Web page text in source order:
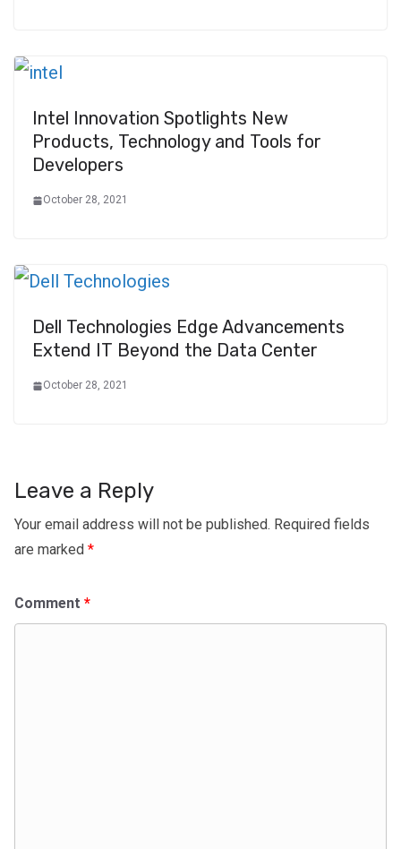
Intel Innovation Spotlights New
Products, Technology and Tools for
Developers
October 28, 2021
Dell Technologies Edge Advancements
Extend IT Beyond the Data Center
October 28, 2021
Leave a Reply
Your email address will not be published. Required fields
are marked *
Comment *